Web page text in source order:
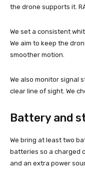
the drone supports it.
We set a consistent
We aim to keep the
smoother motion.
We also monitor signal
clear line of sight. We
Battery and
We bring at least two
batteries so a charged
and an extra power